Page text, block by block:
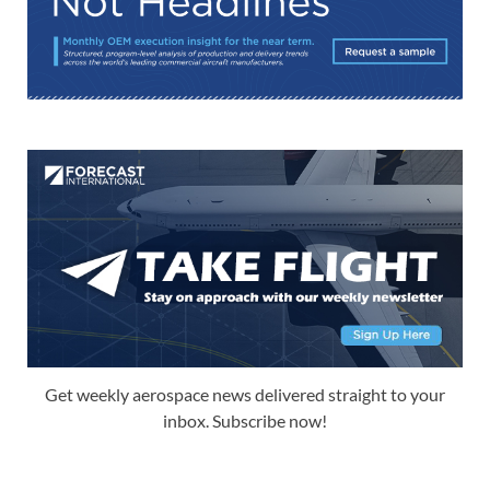
Get weekly aerospace news delivered straight to your
inbox. Subscribe now!